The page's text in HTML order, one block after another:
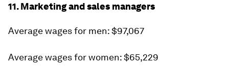
11. Marketing and sales managers
Average wages for men: $97,067
Average wages for women: $65,229